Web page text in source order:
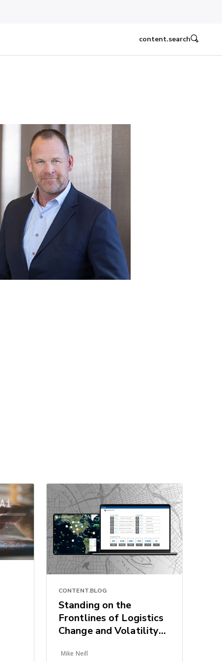
content.search
CONTENT.BLOG
Standing on the
Frontlines of Logistics
Change and Volatility
Driven Resiliency
Mike Neill